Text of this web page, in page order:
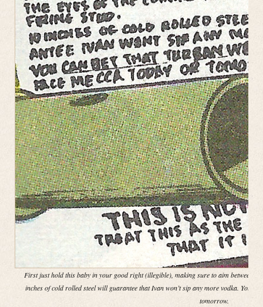
First just hold this baby in your good right (illegible), making sure to aim between
inches of cold rolled steel will guarantee that Ivan won’t sip any more vodka. You
tomorrow.